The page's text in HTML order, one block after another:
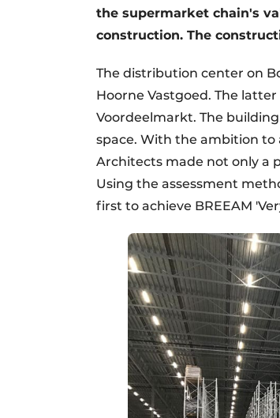
the supermarket chain's
construction. The
The distribution center on
Hoorne Vastgoed. The
Voordeelmarkt. The
space. With the ambition to
Architects made not only a
Using the assessment
first to achieve BREEAM